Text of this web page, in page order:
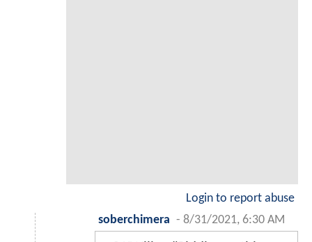
Login to report abuse
soberchimera - 8/31/2021, 6:30 AM